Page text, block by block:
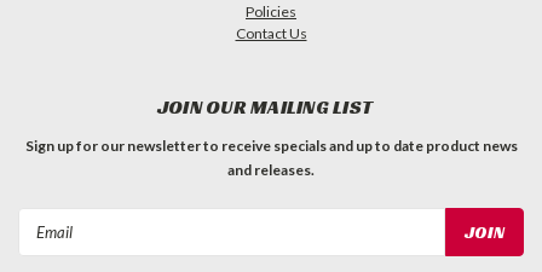
Policies
Contact Us
JOIN OUR MAILING LIST
Sign up for our newsletter to receive specials and up to date product news
and releases.